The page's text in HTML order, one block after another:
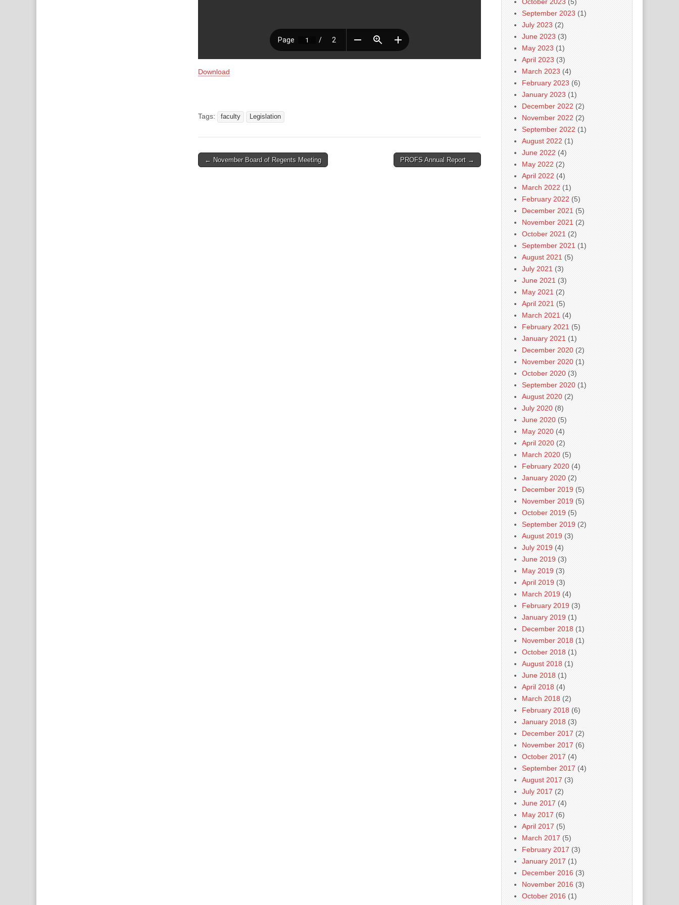
Download
Tags: faculty Legislation
Post
← November Board of Regents Meeting PROFS Annual Report →
October 2023 (5)
September 2023 (1)
July 2023 (2)
June 2023 (3)
May 2023 (1)
April 2023 (3)
March 2023 (4)
February 2023 (6)
January 2023 (1)
December 2022 (2)
November 2022 (2)
September 2022 (1)
August 2022 (1)
June 2022 (4)
May 2022 (2)
April 2022 (4)
March 2022 (1)
February 2022 (5)
December 2021 (5)
November 2021 (2)
October 2021 (2)
September 2021 (1)
August 2021 (5)
July 2021 (3)
June 2021 (3)
May 2021 (2)
April 2021 (5)
March 2021 (4)
February 2021 (5)
January 2021 (1)
December 2020 (2)
November 2020 (1)
October 2020 (3)
September 2020 (1)
August 2020 (2)
July 2020 (8)
June 2020 (5)
May 2020 (4)
April 2020 (2)
March 2020 (5)
February 2020 (4)
January 2020 (2)
December 2019 (5)
November 2019 (5)
October 2019 (5)
September 2019 (2)
August 2019 (3)
July 2019 (4)
June 2019 (3)
May 2019 (3)
April 2019 (3)
March 2019 (4)
February 2019 (3)
January 2019 (1)
December 2018 (1)
November 2018 (1)
October 2018 (1)
August 2018 (1)
June 2018 (1)
April 2018 (4)
March 2018 (2)
February 2018 (6)
January 2018 (3)
December 2017 (2)
November 2017 (6)
October 2017 (4)
September 2017 (4)
August 2017 (3)
July 2017 (2)
June 2017 (4)
May 2017 (6)
April 2017 (5)
March 2017 (5)
February 2017 (3)
January 2017 (1)
December 2016 (3)
November 2016 (3)
October 2016 (1)